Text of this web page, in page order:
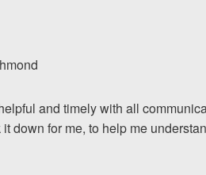
and timely with all
down for me, to help me